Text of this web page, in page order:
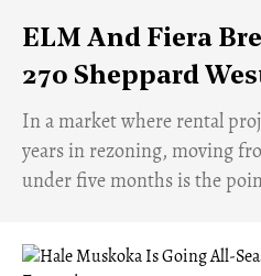
ELM And Fiera
270 Sheppard
​In a market where rental
years in rezoning, moving
under five months is the